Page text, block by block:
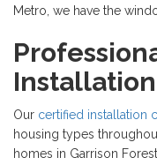
Metro, we have the
Our certified installation
housing types
homes in Garrison